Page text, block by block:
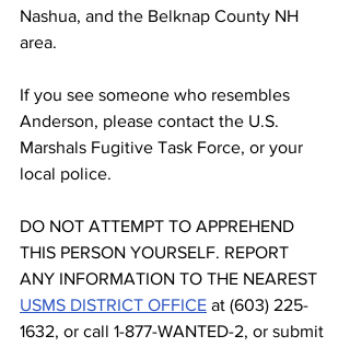
Nashua, and the Belknap County NH
area.
If you see someone who resembles
Anderson, please contact the U.S.
Marshals Fugitive Task Force, or your
local police.
DO NOT ATTEMPT TO APPREHEND
THIS PERSON YOURSELF. REPORT
ANY INFORMATION TO THE NEAREST
USMS DISTRICT OFFICE at (603) 225-
1632, or call 1-877-WANTED-2, or submit